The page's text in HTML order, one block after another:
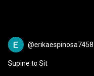
@erikaespinosa7458
Supine to Sit